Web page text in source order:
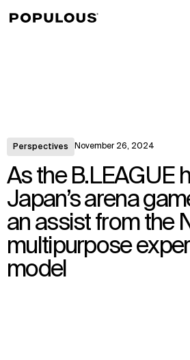
Perspectives November 26, 2024
As the B.LEAGUE
Japan’s arena
an assist from the
multipurpose
model
↳View